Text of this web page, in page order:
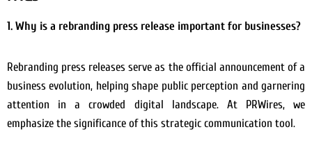
1. Why is a rebranding press release important for businesses?
Rebranding press releases serve as the official announcement of a
business evolution, helping shape public perception and garnering
attention in a crowded digital landscape. At PRWires, we
emphasize the significance of this strategic communication tool.